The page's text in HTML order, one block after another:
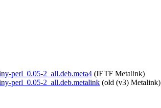
perl_0.05-2_all.deb.meta4 (IETF Metalink)
perl_0.05-2_all.deb.metalink (old (v3) Metalink)